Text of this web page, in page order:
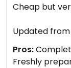
Cheap but
Updated
Pros:
Freshly